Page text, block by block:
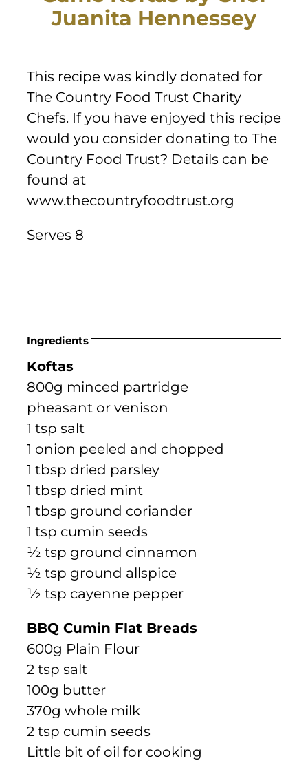
Juanita Hennessey
This recipe was kindly donated for
The Country Food Trust Charity
Chefs. If you have enjoyed this recipe
would you consider donating to The
Country Food Trust? Details can be
found at
www.thecountryfoodtrust.org
Serves 8
Ingredients
Koftas
800g minced partridge
pheasant or venison
1 tsp salt
1 onion peeled and chopped
1 tbsp dried parsley
1 tbsp dried mint
1 tbsp ground coriander
1 tsp cumin seeds
½ tsp ground cinnamon
½ tsp ground allspice
½ tsp cayenne pepper
BBQ Cumin Flat Breads
600g Plain Flour
2 tsp salt
100g butter
370g whole milk
2 tsp cumin seeds
Little bit of oil for cooking